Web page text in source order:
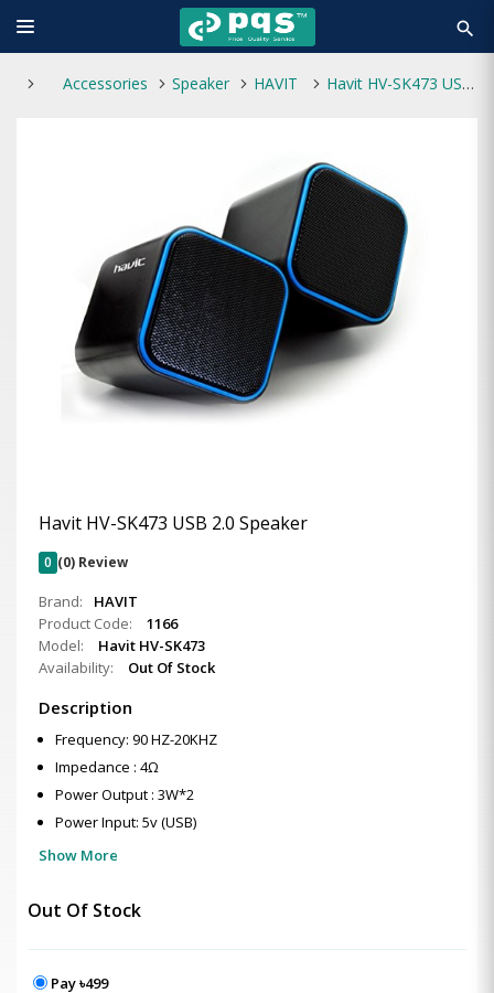
search
Accessories Speaker HAVIT Havit HV-SK473 USB 2.0 Speaker
Havit HV-SK473 USB 2.0 Speaker
0 (0) Review
Brand:
HAVIT
Product Code:
1166
Model:
Havit HV-SK473
Availability:
Out Of Stock
Description
Frequency: 90 HZ-20KHZ
Impedance : 4Ω
Power Output : 3W*2
Power Input: 5v (USB)
Show More
Out Of Stock
Pay ৳499